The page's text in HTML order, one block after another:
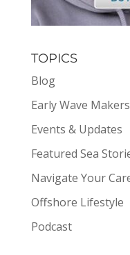
TOPICS
Blog
Early Wave Makers
Events & Updates
Featured Sea
Navigate Your
Offshore Lifestyle
Podcast